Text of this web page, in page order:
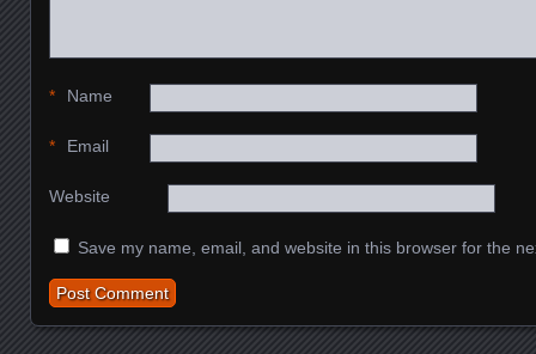
Name
*
Email
*
Website
Save my name, email, and website in this browser for the